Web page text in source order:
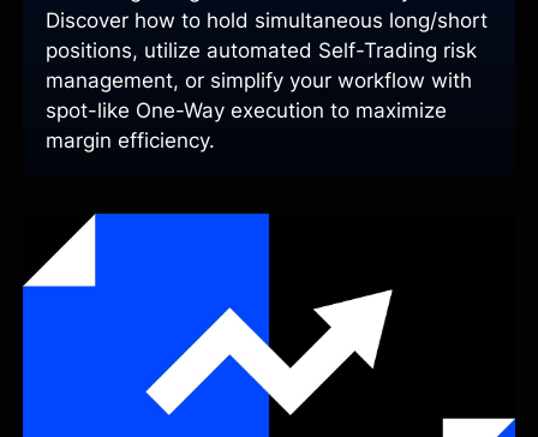
Discover how to hold simultaneous long/short
positions, utilize automated Self-Trading risk
management, or simplify your workflow with
spot-like One-Way execution to maximize
margin efficiency.